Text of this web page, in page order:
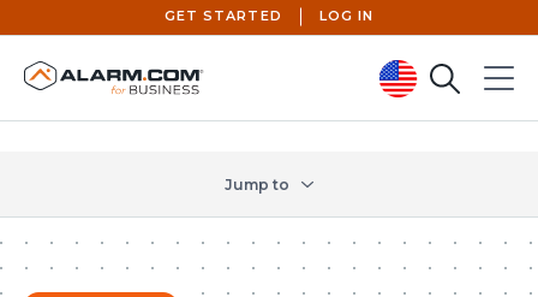
United States (en-US)
GET STARTED LOG IN
SearchMenu
Jump to